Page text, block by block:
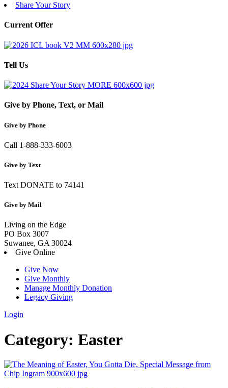
Share Your Story
Current Offer
Tell Us
Give by Phone, Text, or Mail
Give by Phone
Call 1-888-333-6003
Give by Text
Text DONATE to 74141
Give by Mail
Living on the Edge
PO Box 3007
Suwanee, GA 30024
Give Online
Give Now
Give Monthly
Manage Monthly Donation
Legacy Giving
Login
Skip
to
Category: Easter